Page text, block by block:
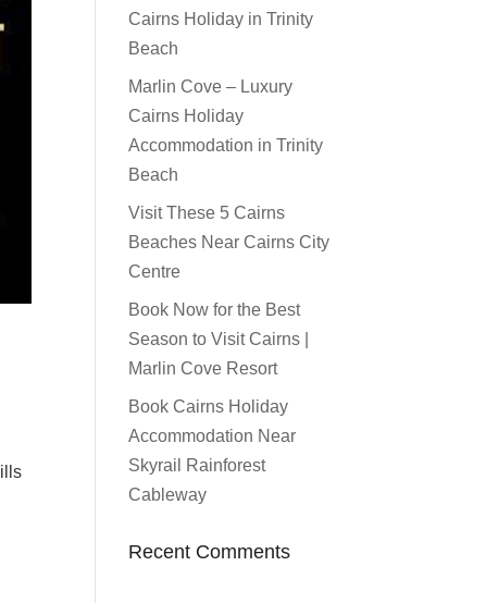
Cairns Holiday in Trinity
Beach
Marlin Cove – Luxury
Cairns Holiday
Accommodation in Trinity
Beach
Visit These 5 Cairns
Beaches Near Cairns City
Centre
Book Now for the Best
Season to Visit Cairns |
Marlin Cove Resort
Book Cairns Holiday
Accommodation Near
Skyrail Rainforest
Cableway
Recent Comments